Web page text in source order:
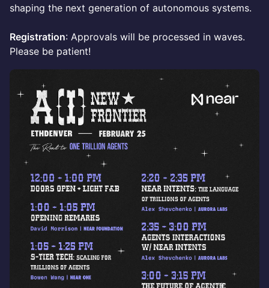
shaping the next generation of autonomous systems.
Registration: Approvals will be processed in waves.
Please be patient!